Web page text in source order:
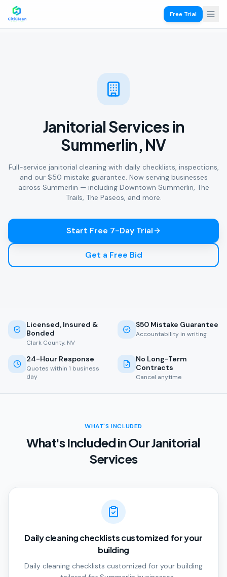
Free Trial
Janitorial Services in
Summerlin, NV
Full-service janitorial cleaning with daily checklists, inspections,
and our $50 mistake guarantee. Now serving businesses
across Summerlin — including Downtown Summerlin, The
Trails, The Paseos, and more.
Start Free 7-Day Trial
Get a Free Bid
Licensed, Insured &
Bonded
Clark County, NV
$50 Mistake Guarantee
Accountability in writing
24-Hour Response
Quotes within 1 business
day
No Long-Term
Contracts
Cancel anytime
WHAT'S INCLUDED
What's Included in Our Janitorial
Services
Daily cleaning checklists customized for your
building
Daily cleaning checklists customized for your building